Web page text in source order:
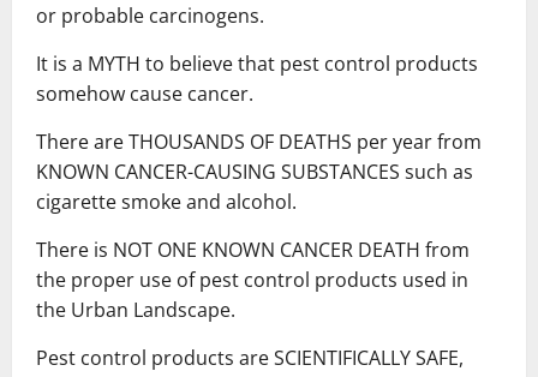
or probable carcinogens.
It is a MYTH to believe that pest control products
somehow cause cancer.
There are THOUSANDS OF DEATHS per year from
KNOWN CANCER-CAUSING SUBSTANCES such as
cigarette smoke and alcohol.
There is NOT ONE KNOWN CANCER DEATH from
the proper use of pest control products used in
the Urban Landscape.
Pest control products are SCIENTIFICALLY SAFE,